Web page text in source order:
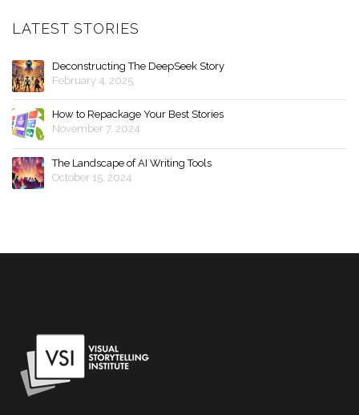
LATEST STORIES
Deconstructing The DeepSeek Story
February 4, 2025
How to Repackage Your Best Stories
November 7, 2024
The Landscape of AI Writing Tools
October 15, 2024